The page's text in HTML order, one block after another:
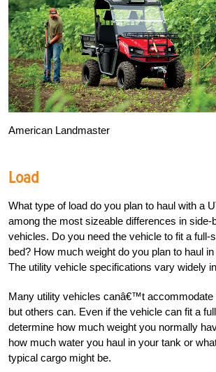
American Landmaster
Load
What type of load do you plan to haul with a
among the most sizeable differences in side-
vehicles. Do you need the vehicle to fit a full-
bed? How much weight do you plan to haul
The utility vehicle specifications vary widely
Many utility vehicles canâ€™t accommodate
but others can. Even if the vehicle can fit a
determine how much weight you normally
how much water you haul in your tank or
typical cargo might be.